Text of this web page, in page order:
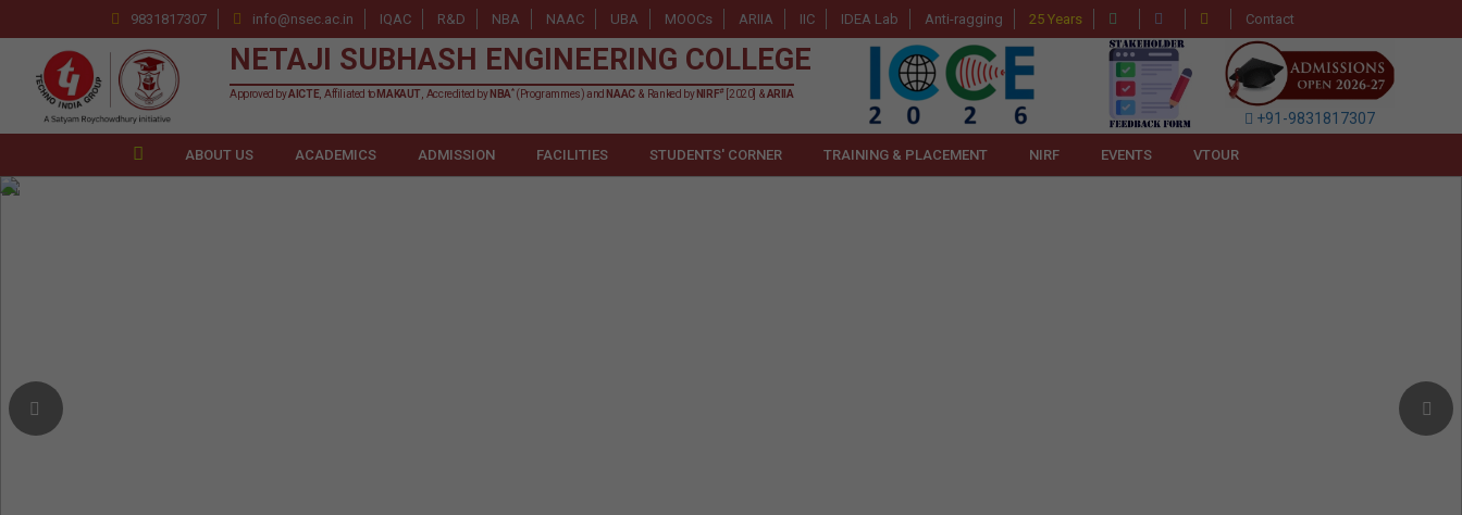
9831817307 info@nsec.ac.in IQAC R&D NBA NAAC UBA MOOCs ARIIA IIC IDEA Lab Anti-ragging 25 Years Contact
NETAJI SUBHASH ENGINEERING COLLEGE
Approved byAICTE, Affiliated to MAKAUT , Accredited by NBA*(Programmes) and NAAC & Ranked by NIRF# [2020] &ARIIA
+91-9831817307
ABOUT US ACADEMICS ADMISSION FACILITIES STUDENTS' CORNER TRAINING & PLACEMENT NIRF EVENTS VTOUR